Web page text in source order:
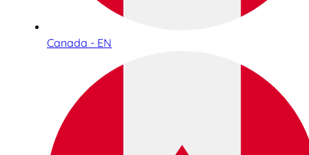
Canada - EN